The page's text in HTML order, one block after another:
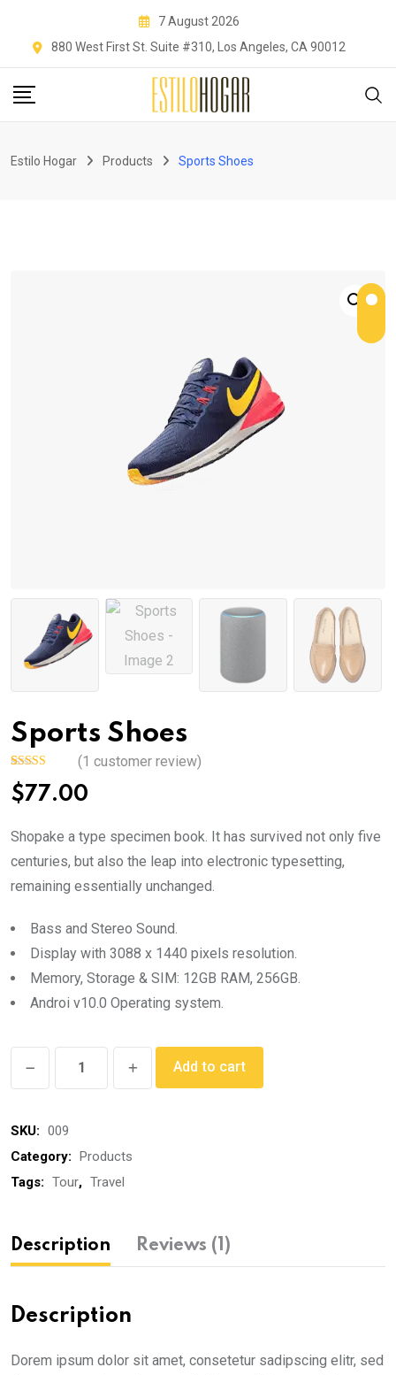
7 August 2026
880 West First St. Suite #310, Los Angeles, CA 90012
Estilo Hogar Products Sports Shoes
Sports Shoes
Rated
out of 5
based on
rating
(1 customer review)
$77.00
Shopake a type specimen book. It has survived not only five
centuries, but also the leap into electronic typesetting,
remaining essentially unchanged.
Bass and Stereo Sound.
Display with 3088 x 1440 pixels resolution.
Memory, Storage & SIM: 12GB RAM, 256GB.
Androi v10.0 Operating system.
Add to cart
SKU: 009
Category: Products
Tags: Tour, Travel
Description Reviews (1)
Description
Dorem ipsum dolor sit amet, consetetur sadipscing elitr, sed